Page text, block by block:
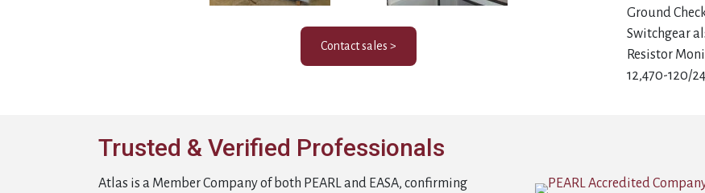
Contact sales >
Ground
Switchgear
Resistor
12,470-120/
Trusted & Verified Professionals
Atlas is a Member Company of both PEARL and EASA, confirming